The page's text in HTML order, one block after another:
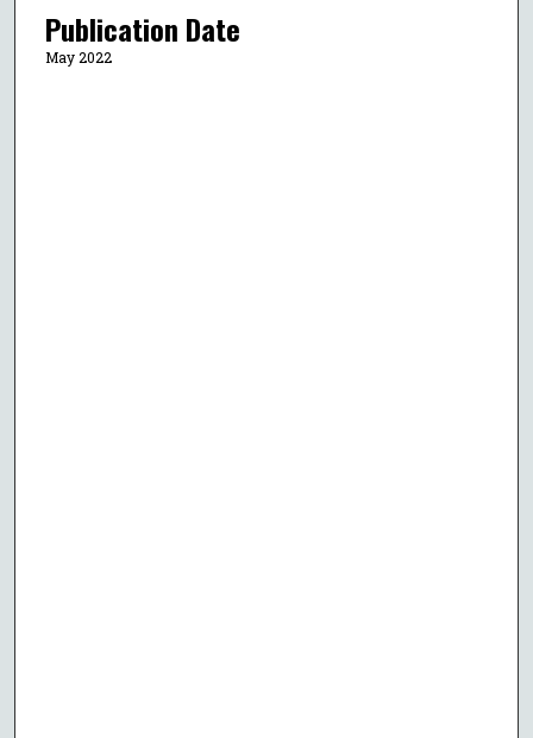
Publication Date
May 2022